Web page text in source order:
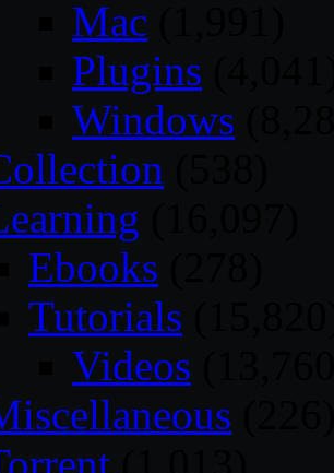
Mac
Plugins
Windows
Ebooks
Tutorials
Videos